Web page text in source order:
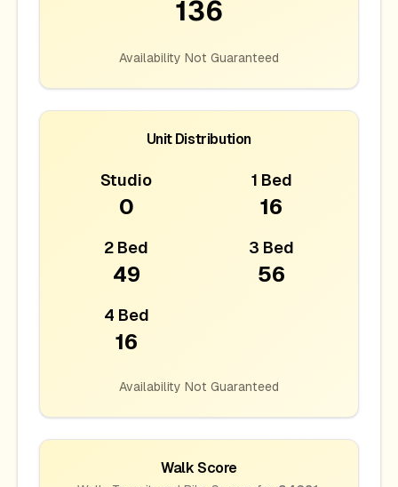
136
Availability Not Guaranteed
Unit Distribution
Studio
0
1 Bed
16
2 Bed
49
3 Bed
56
4 Bed
16
Availability Not Guaranteed
Walk Score